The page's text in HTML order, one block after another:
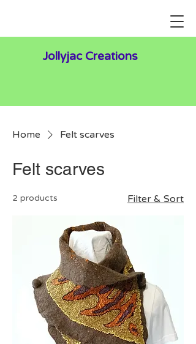
Jollyjac Creations
Home Felt scarves
Felt scarves
2 products Filter & Sort